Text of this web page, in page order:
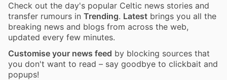
Check out the day's popular Celtic news stories and
transfer rumours in Trending. Latest brings you all the
breaking news and blogs from across the web,
updated every few minutes.
Customise your news feed by blocking sources that
you don't want to read – say goodbye to clickbait and
popups!